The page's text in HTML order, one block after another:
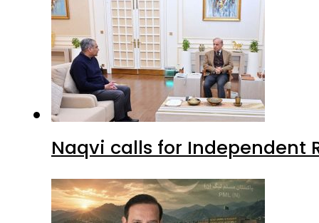
Naqvi calls for Independent